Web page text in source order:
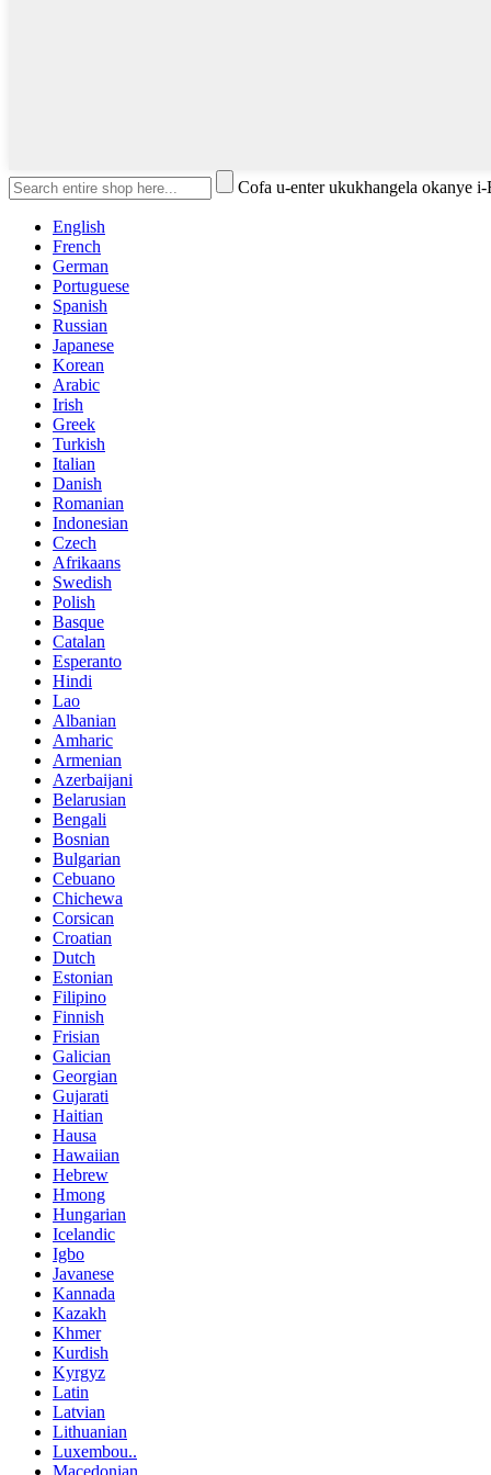
Cofa u-enter ukukhangela okanye
English
French
German
Portuguese
Spanish
Russian
Japanese
Korean
Arabic
Irish
Greek
Turkish
Italian
Danish
Romanian
Indonesian
Czech
Afrikaans
Swedish
Polish
Basque
Catalan
Esperanto
Hindi
Lao
Albanian
Amharic
Armenian
Azerbaijani
Belarusian
Bengali
Bosnian
Bulgarian
Cebuano
Chichewa
Corsican
Croatian
Dutch
Estonian
Filipino
Finnish
Frisian
Galician
Georgian
Gujarati
Haitian
Hausa
Hawaiian
Hebrew
Hmong
Hungarian
Icelandic
Igbo
Javanese
Kannada
Kazakh
Khmer
Kurdish
Kyrgyz
Latin
Latvian
Lithuanian
Luxembou..